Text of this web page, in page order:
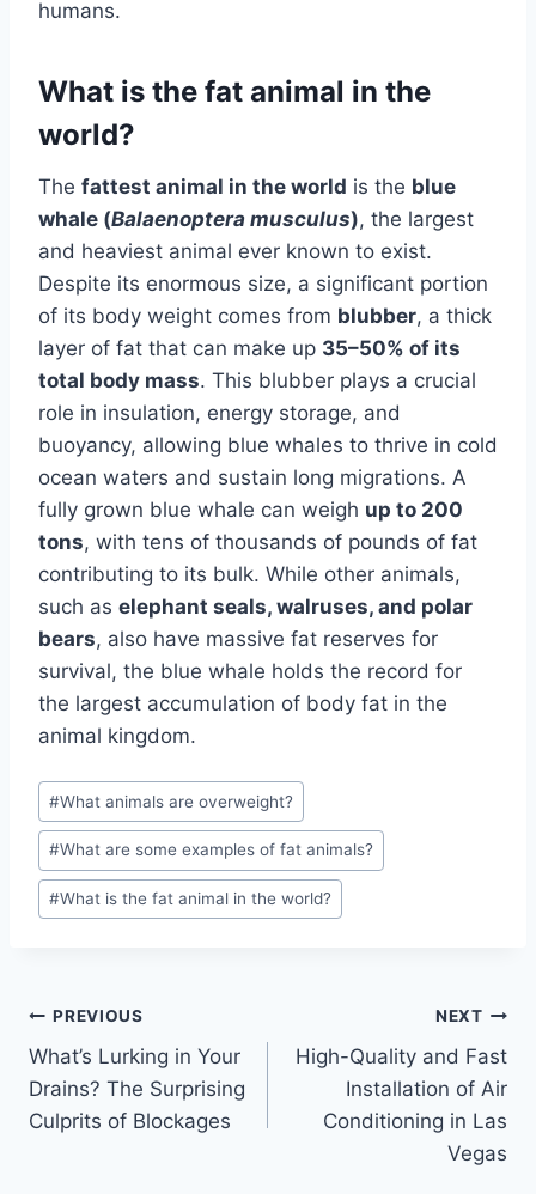
humans.
What is the fat animal in the
world?
The fattest animal in the world is the blue
whale (Balaenoptera musculus), the largest
and heaviest animal ever known to exist.
Despite its enormous size, a significant portion
of its body weight comes from blubber, a thick
layer of fat that can make up 35–50% of its
total body mass. This blubber plays a crucial
role in insulation, energy storage, and
buoyancy, allowing blue whales to thrive in cold
ocean waters and sustain long migrations. A
fully grown blue whale can weigh up to 200
tons, with tens of thousands of pounds of fat
contributing to its bulk. While other animals,
such as elephant seals, walruses, and polar
bears, also have massive fat reserves for
survival, the blue whale holds the record for
the largest accumulation of body fat in the
animal kingdom.
Post
Tags:
#What animals are overweight?
#What are some examples of fat animals?
#What is the fat animal in the world?
Post
navigation
PREVIOUS
What’s Lurking in Your
Drains? The Surprising
Culprits of Blockages
NEXT
High-Quality and Fast
Installation of Air
Conditioning in Las
Vegas